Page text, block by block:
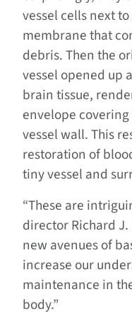
vessel cells next
membrane that
debris. Then the
vessel opened up
brain tissue,
envelope
vessel wall. This
restoration of
tiny vessel and
“These are
director Richard J.
new avenues of
increase our
maintenance in
body.”